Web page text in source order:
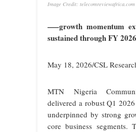
Image Credit: telecomreviewafrica.com
—–growth momentum
sustained through FY 2026
May 18, 2026/CSL
MTN Nigeria
delivered a robust Q1
underpinned by strong
core business segments.